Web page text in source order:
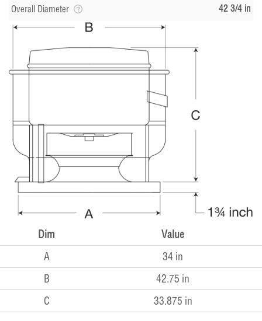
Overall Diameter 42 3/4 in
Dim
Value
A
34 in
B
42.75 in
C
33.875 in